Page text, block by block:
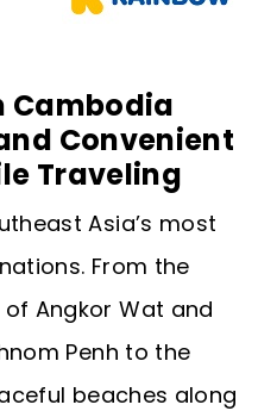
Cambodia
Convenient
Traveling
Asia’s most
From the
Angkor Wat and
Penh to the
beaches along